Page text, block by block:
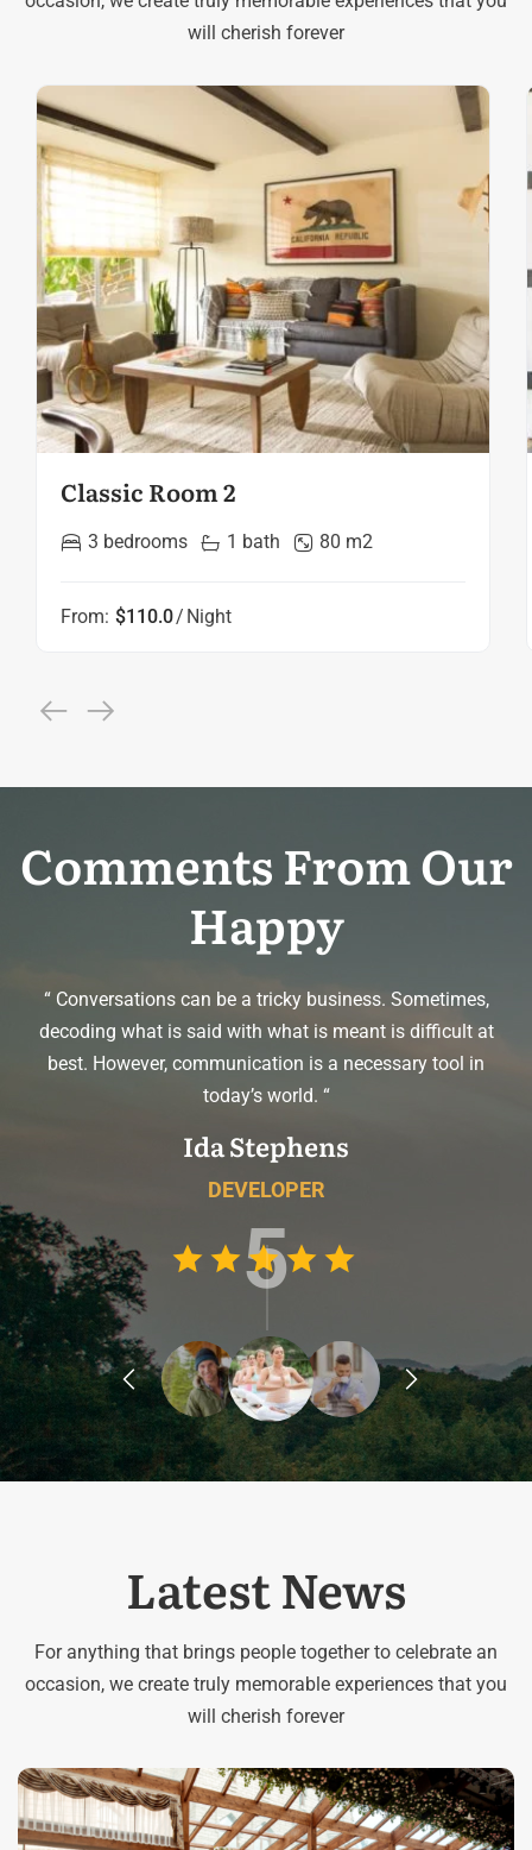
will cherish forever
Classic Room 2
3 bedrooms 1 bath 80 m2
From: $110.0 Night
Comments From Our
Happy
“ Conversations can be a tricky business. Sometimes,
decoding what is said with what is meant is difficult at
best. However, communication is a necessary tool in
today’s world. “
Ida Stephens
DEVELOPER
5
prev next
Latest News
For anything that brings people together to celebrate an
occasion, we create truly memorable experiences that you
will cherish forever